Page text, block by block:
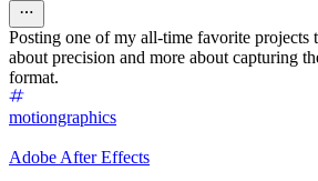
Posting one of my all-time favorite
about precision and more about capturing
format.
motiongraphics
Adobe After Effects